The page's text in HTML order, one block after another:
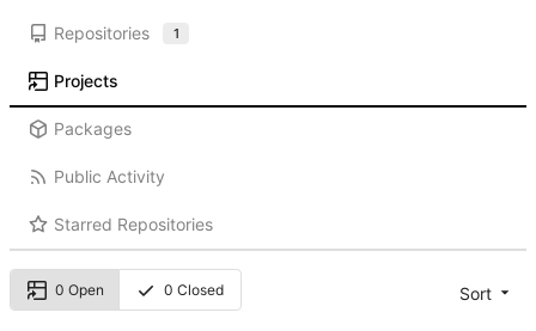
Repositories 1
Projects
Packages
Public Activity
Starred Repositories
0 Open 0 Closed Sort